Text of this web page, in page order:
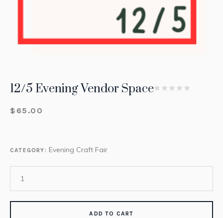
12/5 Evening Vendor Space
$ 65.00
CATEGORY: Evening Craft Fair
ADD TO CART